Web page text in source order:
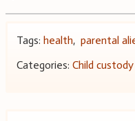
Tags: health, parental
Categories: Child custody